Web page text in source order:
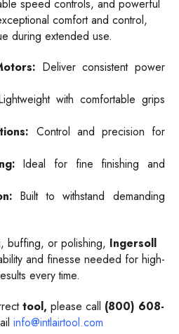
speed controls, and powerful
comfort and control,
during extended use.
Deliver consistent power
with comfortable grips
Control and precision for
Ideal for fine finishing and
Built to withstand demanding
buffing, or polishing, Ingersoll
and finesse needed for high-
every time.
tool, please call (800) 608-
info@intlairtool.com